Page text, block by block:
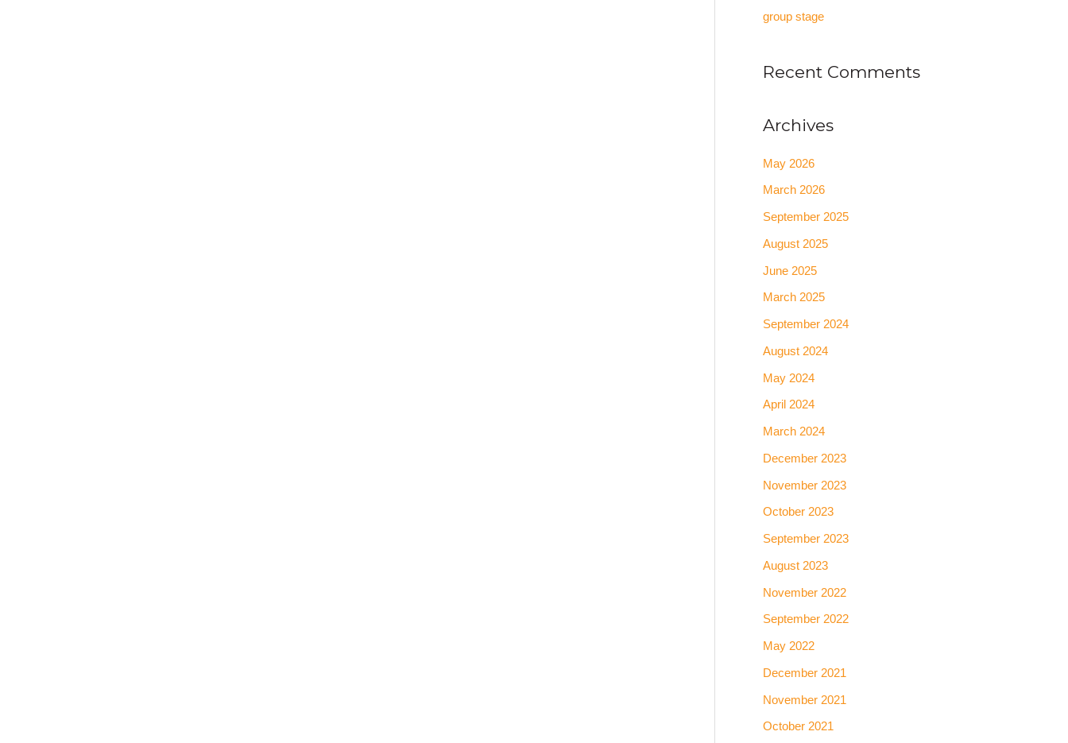
group stage
Recent Comments
Archives
May 2026
March 2026
September 2025
August 2025
June 2025
March 2025
September 2024
August 2024
May 2024
April 2024
March 2024
December 2023
November 2023
October 2023
September 2023
August 2023
November 2022
September 2022
May 2022
December 2021
November 2021
October 2021